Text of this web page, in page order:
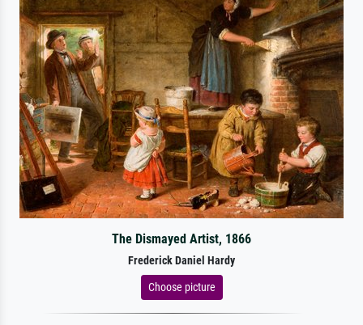
The Dismayed Artist, 1866
Frederick Daniel Hardy
Choose picture